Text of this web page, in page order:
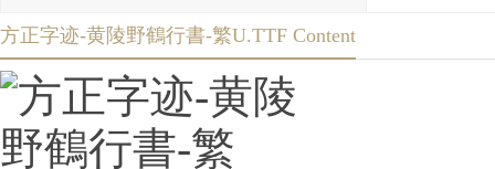
方正字迹-黄陵野鶴行書-繁U.TTF Content